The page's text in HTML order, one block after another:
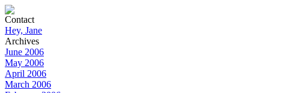
Contact
Hey, Jane
Archives
June 2006
May 2006
April 2006
March 2006